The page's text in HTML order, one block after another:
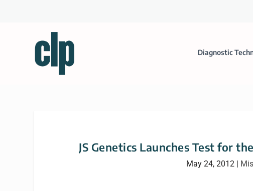
Diagnostic
JS Genetics Launches Test for
May 24, 2012|